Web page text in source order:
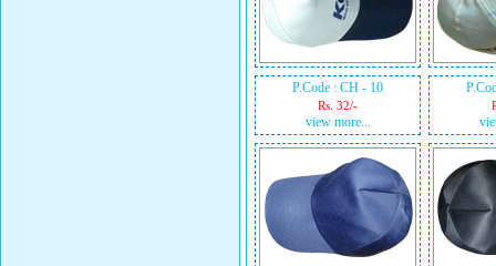
P.Code : CH - 10
Rs. 32/-
view more...